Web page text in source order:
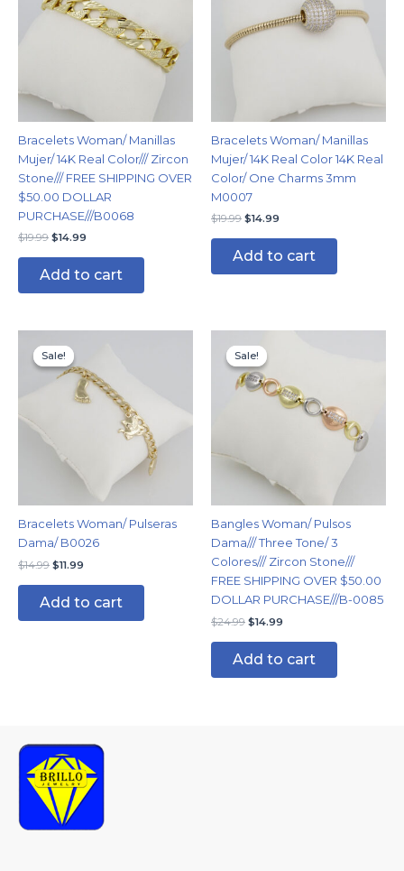
Bracelets Woman/ Manillas
Mujer/ 14K Real Color/// Zircon
Stone/// FREE SHIPPING OVER
$50.00 DOLLAR
PURCHASE///B0068
$19.99 $14.99
Add to cart
Bracelets Woman/ Manillas
Mujer/ 14K Real Color 14K Real
Color/ One Charms 3mm
M0007
$19.99 $14.99
Add to cart
Sale!
Sale!
Bracelets Woman/ Pulseras
Dama/ B0026
$14.99
price
was:
$14.99.
$11.99
$11.99.
Add to cart
Sale!
Sale!
Bangles Woman/ Pulsos
Dama/// Three Tone/ 3
Colores/// Zircon Stone///
FREE SHIPPING OVER $50.00
DOLLAR PURCHASE///B-0085
$24.99
price
was:
$24.99.
$14.99
Add to cart